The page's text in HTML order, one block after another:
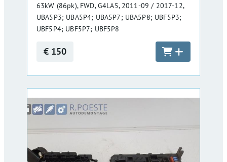
63kW (86pk), FWD, G4LA5, 2011-09 / 2017-12,
UBA5P3; UBA5P4; UBA5P7; UBA5P8; UBF5P3;
UBF5P4; UBF5P7; UBF5P8
€ 150